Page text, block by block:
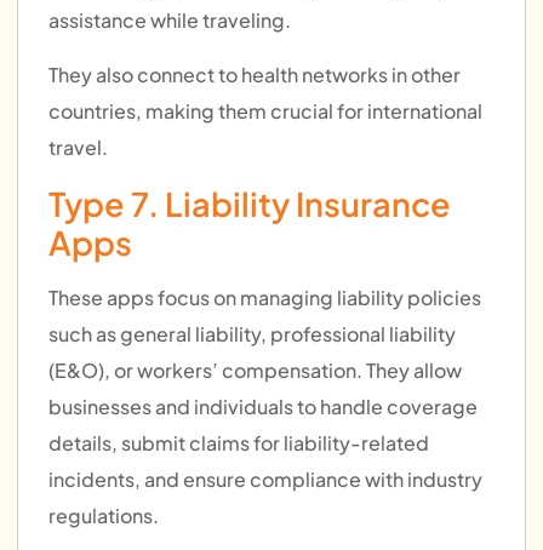
assistance while traveling.
They also connect to health networks in other
countries, making them crucial for international
travel.
Type 7. Liability Insurance
Apps
These apps focus on managing liability policies
such as general liability, professional liability
(E&O), or workers’ compensation. They allow
businesses and individuals to handle coverage
details, submit claims for liability-related
incidents, and ensure compliance with industry
regulations.